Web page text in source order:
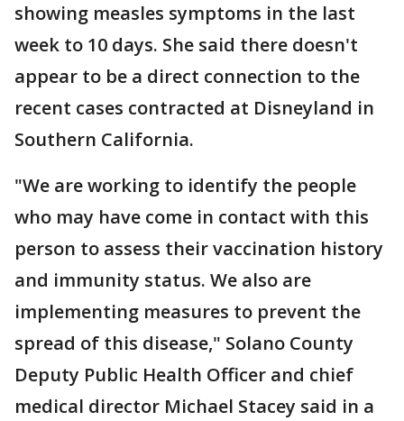
showing measles symptoms in the last
week to 10 days. She said there doesn't
appear to be a direct connection to the
recent cases contracted at Disneyland in
Southern California.
"We are working to identify the people
who may have come in contact with this
person to assess their vaccination history
and immunity status. We also are
implementing measures to prevent the
spread of this disease," Solano County
Deputy Public Health Officer and chief
medical director Michael Stacey said in a